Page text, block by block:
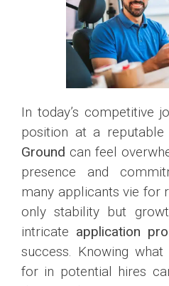
In today’s competitive
position at a
Ground can feel
presence and
many applicants vie for
only stability but
intricate application
success. Knowing what
for in potential hires